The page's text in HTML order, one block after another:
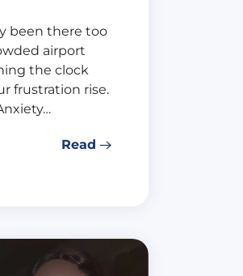
been there too
airport
the clock
frustration rise.
Read